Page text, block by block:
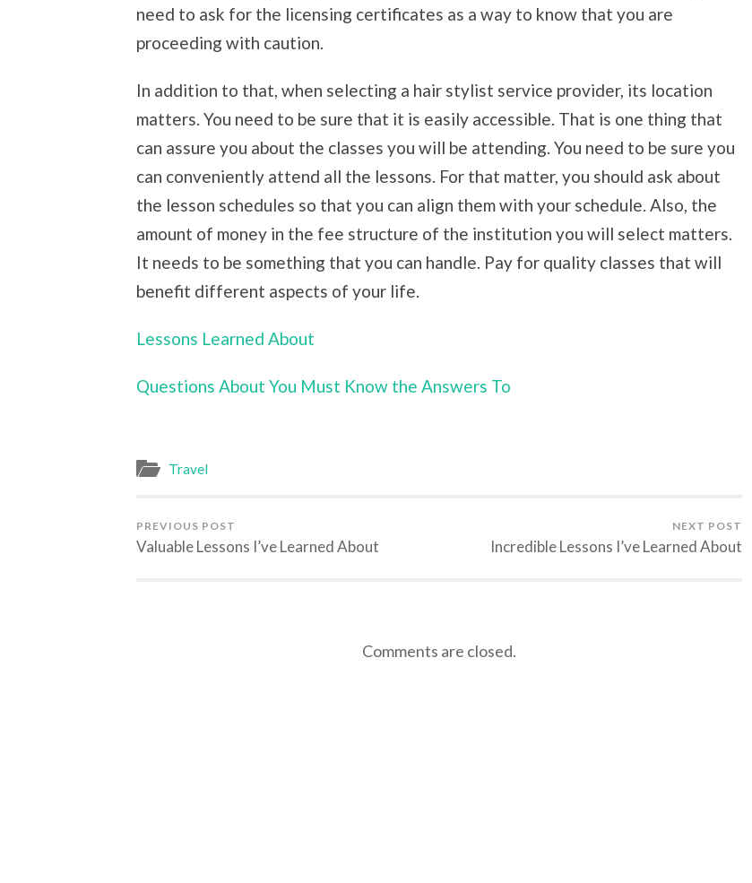
need to ask for the licensing certificates as a way to know that you are
proceeding with caution.
In addition to that, when selecting a hair stylist service provider, its location
matters. You need to be sure that it is easily accessible. That is one thing that
can assure you about the classes you will be attending. You need to be sure you
can conveniently attend all the lessons. For that matter, you should ask about
the lesson schedules so that you can align them with your schedule. Also, the
amount of money in the fee structure of the institution you will select matters.
It needs to be something that you can handle. Pay for quality classes that will
benefit different aspects of your life.
Lessons Learned About
Questions About You Must Know the Answers To
Travel
PREVIOUS POST
Valuable Lessons I’ve Learned About
NEXT POST
Incredible Lessons I’ve Learned About
Comments are closed.